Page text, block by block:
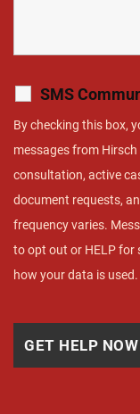
SMS
By checking this box,
messages from
consultation, active
document requests,
frequency varies.
to opt out or HELP for
how your data is used.